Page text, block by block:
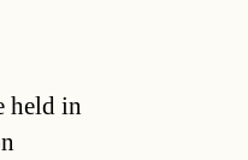
held in